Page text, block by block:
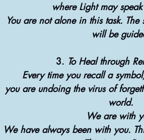
where Light may
You are not alone in this task.
will be
3. To Heal through
Every time you recall a
you are undoing the virus of
world.
We are with
We have always been with you.